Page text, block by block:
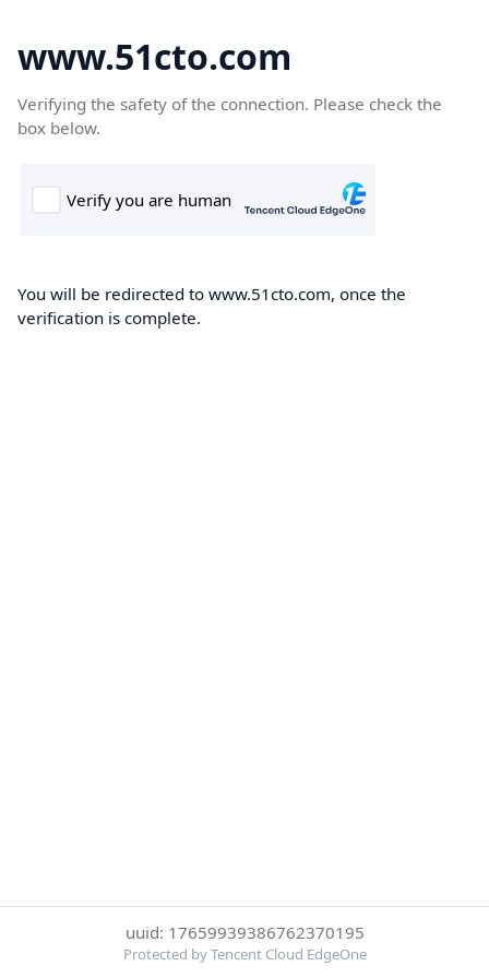
www.51cto.com
Verifying the safety of the connection. Please check the
box below.
You will be redirected to www.51cto.com, once the
verification is complete.
uuid: 17659939386762370195
Protected by Tencent Cloud EdgeOne